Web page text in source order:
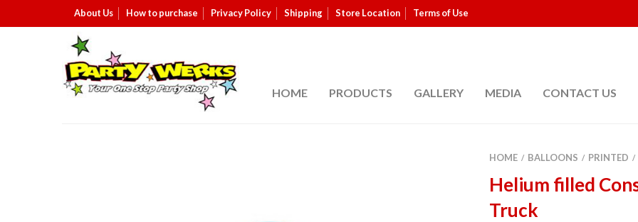
About Us How to purchase Privacy Policy Shipping Store Location Terms of Use
HOME PRODUCTS GALLERY MEDIA CONTACT US
HOME / BALLOONS / PRINTED /
Helium filled
Truck